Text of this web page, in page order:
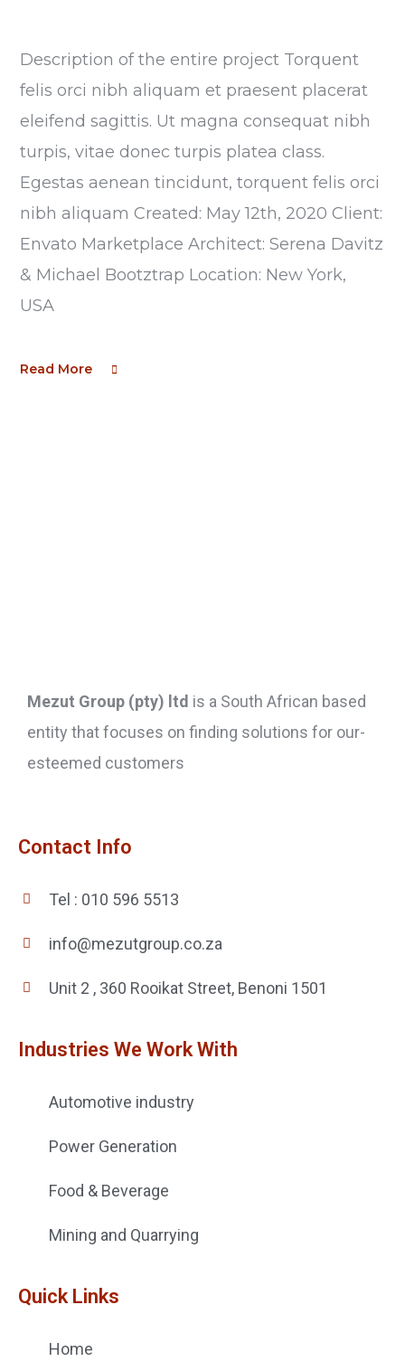
Description of the entire project Torquent
felis orci nibh aliquam et praesent placerat
eleifend sagittis. Ut magna consequat nibh
turpis, vitae donec turpis platea class.
Egestas aenean tincidunt, torquent felis orci
nibh aliquam Created: May 12th, 2020 Client:
Envato Marketplace Architect: Serena Davitz
& Michael Bootztrap Location: New York,
USA
Read More
Mezut Group (pty) ltd is a South African based
entity that focuses on finding solutions for our-
esteemed customers
Contact Info
Tel : 010 596 5513
info@mezutgroup.co.za
Unit 2 , 360 Rooikat Street, Benoni 1501
Industries We Work With
Automotive industry
Power Generation
Food & Beverage
Mining and Quarrying
Quick Links
Home